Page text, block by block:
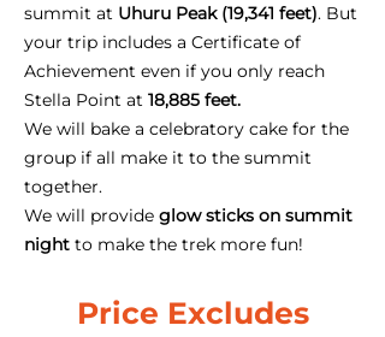
summit at Uhuru Peak (19,341 feet). But
your trip includes a Certificate of
Achievement even if you only reach
Stella Point at 18,885 feet.
We will bake a celebratory cake for the
group if all make it to the summit
together.
We will provide glow sticks on summit
night to make the trek more fun!
Price Excludes